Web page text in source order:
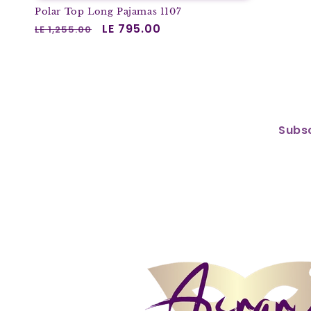
Polar Top Long Pajamas 1107
Regular
LE 1,255.00
Sale
LE 795.00